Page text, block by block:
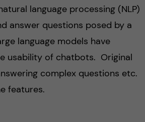
language processing (NLP)
answer questions posed by a
language models have
usability of chatbots. Original
complex questions etc.
features.